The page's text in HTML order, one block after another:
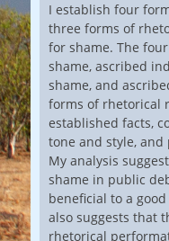
I establish four
three forms of
for shame. The
shame, ascribed
shame, and
forms of rhetorical
established facts,
tone and style,
My analysis
shame in public
beneficial to a
also suggests that
rhetorical